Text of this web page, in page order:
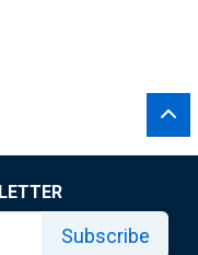
Subscribe